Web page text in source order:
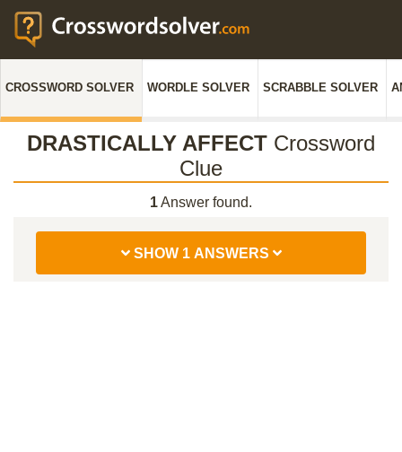
CROSSWORD SOLVER WORDLE SOLVER SCRABBLE SOLVER
DRASTICALLY AFFECT Crossword
Clue
1Answer found.
SHOW 1 ANSWERS